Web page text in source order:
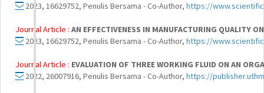
2023, 16629752, Penulis Bersama - Co-Author, https://
Journal Article : AN EFFECTIVENESS IN MANUFACTURING QUALITY
2023, 16629752, Penulis Bersama - Co-Author, https://
Journal Article : EVALUATION OF THREE WORKING FLUID ON AN
2022, 26007916, Penulis Bersama - Co-Author, https://